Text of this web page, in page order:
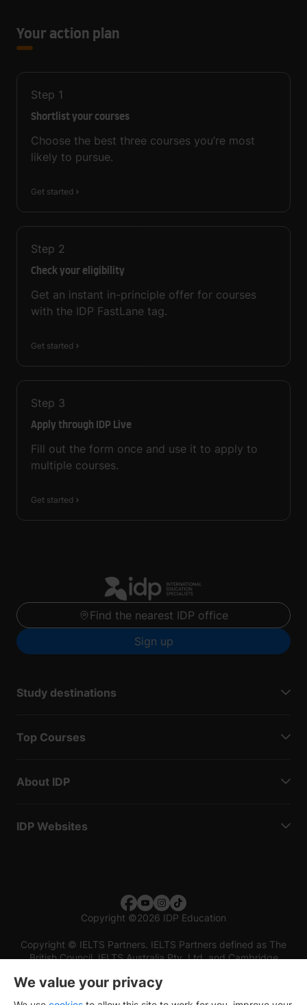
Your action plan
Step 1
Shortlist your courses
Choose the best three courses you’re most
likely to pursue.
Get started
Step 2
Check your eligibility
Get an instant in-principle offer for courses
with the IDP FastLane tag.
Get started
Step 3
Apply through IDP Live
Fill out the form once and use it to apply to
multiple courses.
Get started
Find the nearest IDP office
Sign up
Study destinations
Top Courses
About IDP
IDP Websites
Copyright ©2026 IDP Education
Copyright © IELTS Partners. IELTS Partners defined as The
British Council, IELTS Australia Pty. Ltd. and Cambridge
We value your privacy